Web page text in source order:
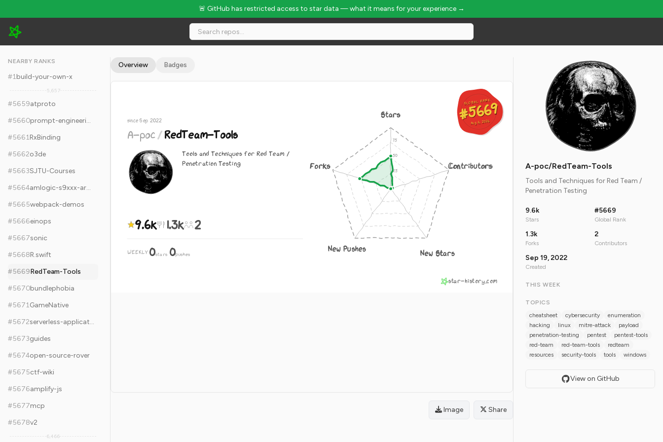
🚨 GitHub has restricted access to star data — what it means for your experience →
A-poc/RedTeam-Tools - 9.6k Stars · Global Rank #5669
NEARBY RANKS
#1build-your-own-x
5,657
#5659atproto
#5660
prompt-engineering
#5661RxBinding
#5662o3de
#5663SJTU-Courses
#5664
amlogic-s9xxx-armbian
#5665webpack-demos
#5666einops
#5667sonic
#5668R.swift
#5669RedTeam-Tools
#5670bundlephobia
#5671GameNative
#5672
serverless-application-model
#5673guides
#5674open-source-rover
#5675ctf-wiki
#5676amplify-js
#5677mcp
#5678v2
6,466
Overview Badges
GLOBAL RANK
#5669
Aug 6, 2026
GLOBAL RANK
#5669
Aug 6, 2026
since Sep 2022
A-poc/RedTeam-Tools
Tools and Techniques for Red Team /
Penetration Testing
9.6k 1.3k 2
WEEKLY 0stars·0pushes
Stars
Contributors
New Stars
New Pushes
Forks
star-history.com
Image Share
A-poc/RedTeam-Tools
Tools and Techniques for Red Team /
Penetration Testing
9.6k
Stars
#5669
Global Rank
1.3k
Forks
2
Contributors
Sep 19, 2022
Created
THIS WEEK
TOPICS
cheatsheet
cybersecurity
enumeration
hacking
linux mitre-attack
payload
penetration-testing
pentest
pentest-tools
red-team
red-team-tools
redteam
resources
security-tools tools windows
View on GitHub